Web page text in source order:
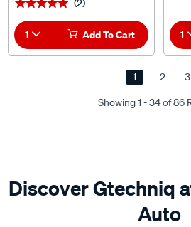
★★★★★
★★★★★
1 Add To Cart 1
Showing 1 - 34 of 86
1 2 3
Discover Gtechniq
Auto